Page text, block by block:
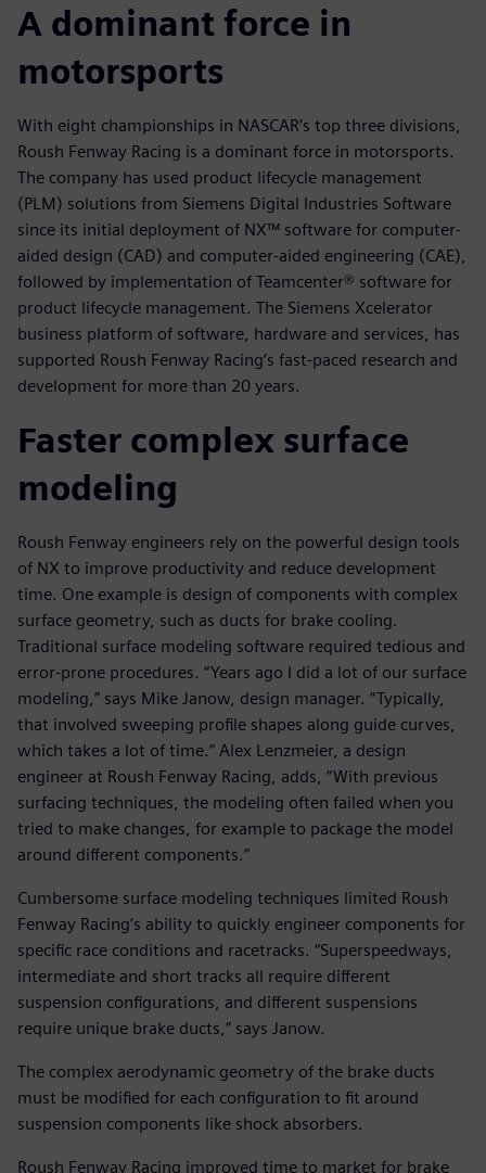
A dominant force in
motorsports
With eight championships in NASCAR’s top three divisions,
Roush Fenway Racing is a dominant force in motorsports.
The company has used product lifecycle management
(PLM) solutions from Siemens Digital Industries Software
since its initial deployment of NX™ software for computer-
aided design (CAD) and computer-aided engineering (CAE),
followed by implementation of Teamcenter® software for
product lifecycle management. The Siemens Xcelerator
business platform of software, hardware and services, has
supported Roush Fenway Racing’s fast-paced research and
development for more than 20 years.
Faster complex surface
modeling
Roush Fenway engineers rely on the powerful design tools
of NX to improve productivity and reduce development
time. One example is design of components with complex
surface geometry, such as ducts for brake cooling.
Traditional surface modeling software required tedious and
error-prone procedures. “Years ago I did a lot of our surface
modeling,” says Mike Janow, design manager. “Typically,
that involved sweeping profile shapes along guide curves,
which takes a lot of time.” Alex Lenzmeier, a design
engineer at Roush Fenway Racing, adds, “With previous
surfacing techniques, the modeling often failed when you
tried to make changes, for example to package the model
around different components.”
Cumbersome surface modeling techniques limited Roush
Fenway Racing’s ability to quickly engineer components for
specific race conditions and racetracks. “Superspeedways,
intermediate and short tracks all require different
suspension configurations, and different suspensions
require unique brake ducts,” says Janow.
The complex aerodynamic geometry of the brake ducts
must be modified for each configuration to fit around
suspension components like shock absorbers.
Roush Fenway Racing improved time to market for brake